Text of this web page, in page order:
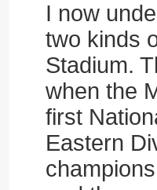
I now
two kinds
Stadium.
when the
first
Eastern